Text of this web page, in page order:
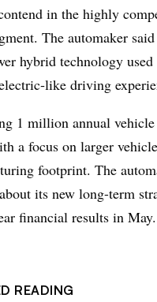
in the highly
The automaker
hybrid technology
driving
1 million annual
a focus on larger
footprint. The
its new long-term
financial results in May.
READING